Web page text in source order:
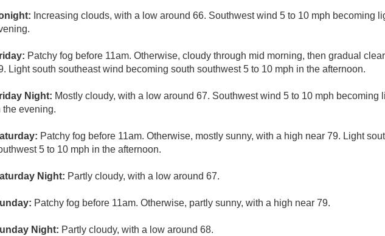
Increasing clouds, with a low around 66. Southwest wind 5 to 10 mph becoming
Patchy fog before 11am. Otherwise, cloudy through mid morning, then gradual
Light south southeast wind becoming south southwest 5 to 10 mph in the afternoon.
Night: Mostly cloudy, with a low around 67. Southwest wind 5 to 10 mph becoming
the evening.
Patchy fog before 11am. Otherwise, mostly sunny, with a high near 79. Light
5 to 10 mph in the afternoon.
Night: Partly cloudy, with a low around 67.
Patchy fog before 11am. Otherwise, partly sunny, with a high near 79.
Night: Partly cloudy, with a low around 68.